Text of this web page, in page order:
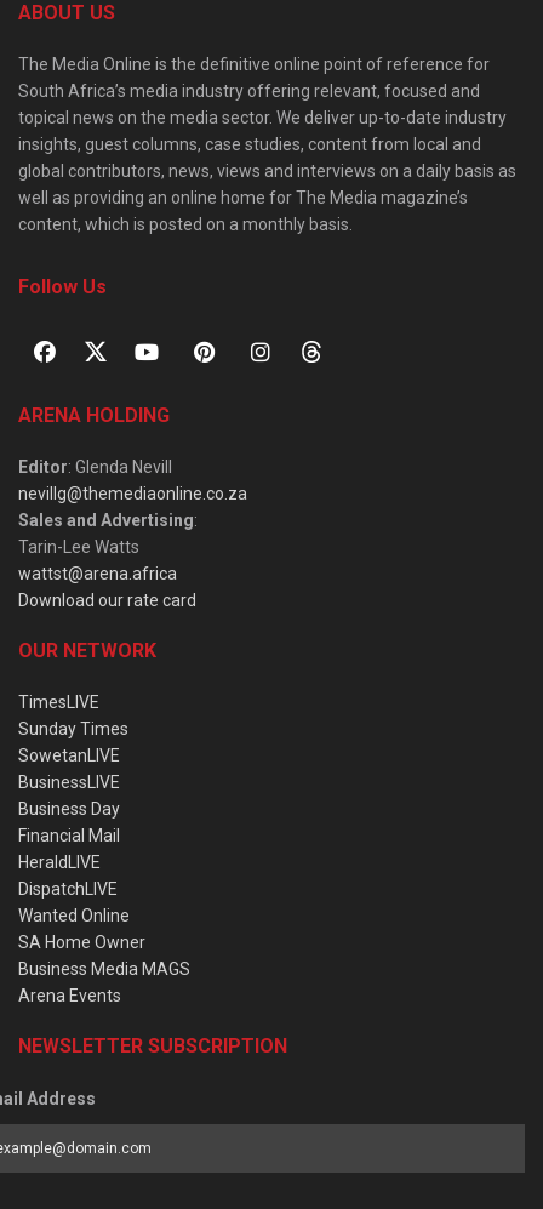
ABOUT US
The Media Online is the definitive online point of reference for
South Africa’s media industry offering relevant, focused and
topical news on the media sector. We deliver up-to-date industry
insights, guest columns, case studies, content from local and
global contributors, news, views and interviews on a daily basis as
well as providing an online home for The Media magazine’s
content, which is posted on a monthly basis.
Follow Us
ARENA HOLDING
Editor: Glenda Nevill
nevillg@themediaonline.co.za
Sales and Advertising:
Tarin-Lee Watts
wattst@arena.africa
Download our rate card
OUR NETWORK
TimesLIVE
Sunday Times
SowetanLIVE
BusinessLIVE
Business Day
Financial Mail
HeraldLIVE
DispatchLIVE
Wanted Online
SA Home Owner
Business Media MAGS
Arena Events
NEWSLETTER SUBSCRIPTION
Address